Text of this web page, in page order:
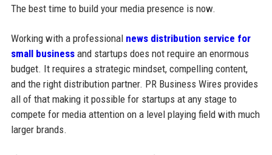
The best time to build your media presence is now.
Working with a professional news distribution service for
small businessand startups does not require an enormous
budget. It requires a strategic mindset, compelling content,
and the right distribution partner. PR Business Wires provides
all of that making it possible for startups at any stage to
compete for media attention on a level playing field with much
larger brands.